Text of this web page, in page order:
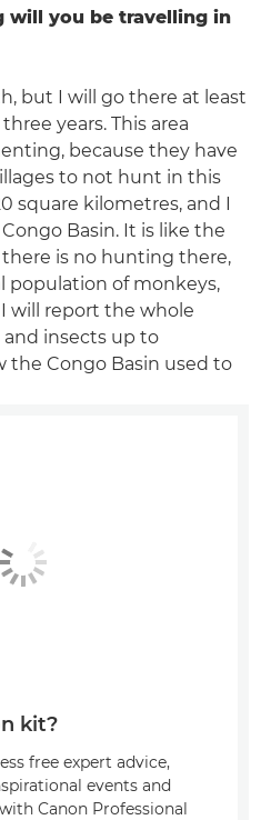
will you be travelling in
but I will go there at least
years. This area
because they have
to not hunt in this
square kilometres, and I
Basin. It is like the
there is no hunting there,
population of monkeys,
will report the whole
insects up to
the Congo Basin used to
kit?
free expert advice,
events and
Canon Professional